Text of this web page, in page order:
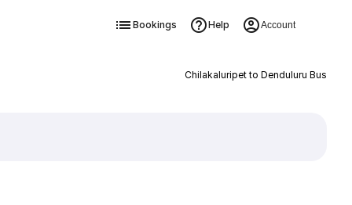
Bookings Help Account
Chilakaluripet to Denduluru Bus